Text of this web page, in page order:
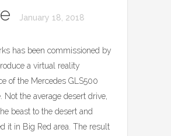
January 18, 2018
has been commissioned by
a virtual reality
of the Mercedes GLS500
Not the average desert drive,
beast to the desert and
it in Big Red area. The result